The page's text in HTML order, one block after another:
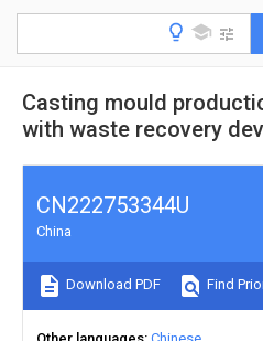
Casting mould
with waste recovery
CN222753344U
China
Download PDF Find